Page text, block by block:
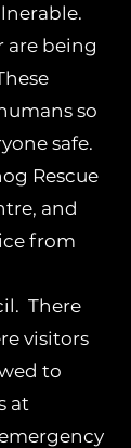
are being
so
safe.
Rescue
and
from
There
visitors
to
at